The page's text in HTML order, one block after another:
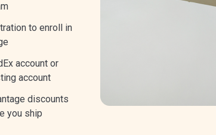
to enroll in
account or
account
discounts
you ship